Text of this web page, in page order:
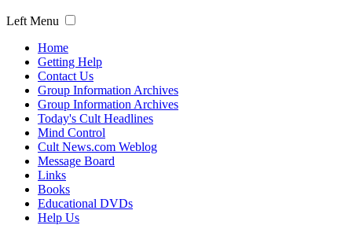
Left Menu
Home
Getting Help
Contact Us
Group Information Archives
Group Information Archives
Today's Cult Headlines
Mind Control
Cult News.com Weblog
Message Board
Links
Books
Educational DVDs
Help Us